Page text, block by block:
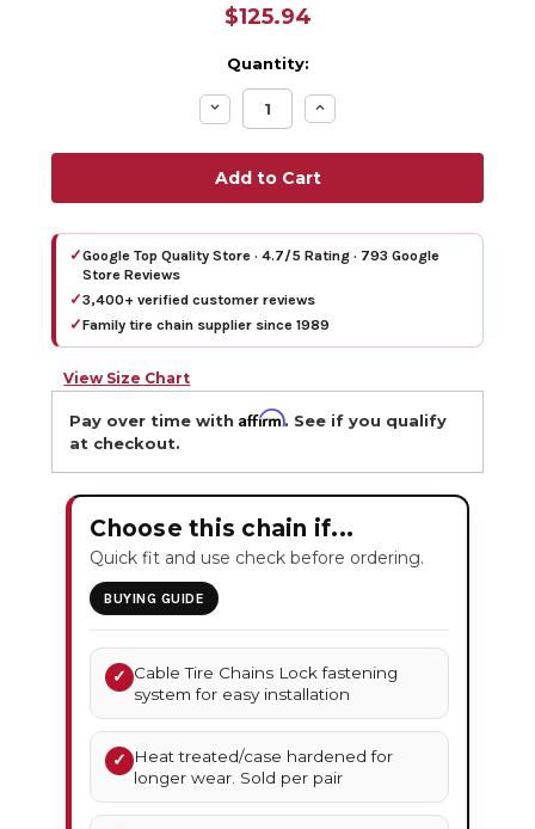
$125.94
Quantity:
Decrease
Quantity:
Increase
Quantity:
✓Google Top Quality Store · 4.7/5 Rating · 793 Google
Store Reviews
✓3,400+ verified customer reviews
✓Family tire chain supplier since 1989
View Size Chart
Pay over time withAffirm. See if you qualify
at checkout.
Choose this chain if...
Quick fit and use check before ordering.
BUYING GUIDE
✓ Cable Tire Chains Lock fastening
system for easy installation
✓
Heat treated/case hardened for
longer wear. Sold per pair